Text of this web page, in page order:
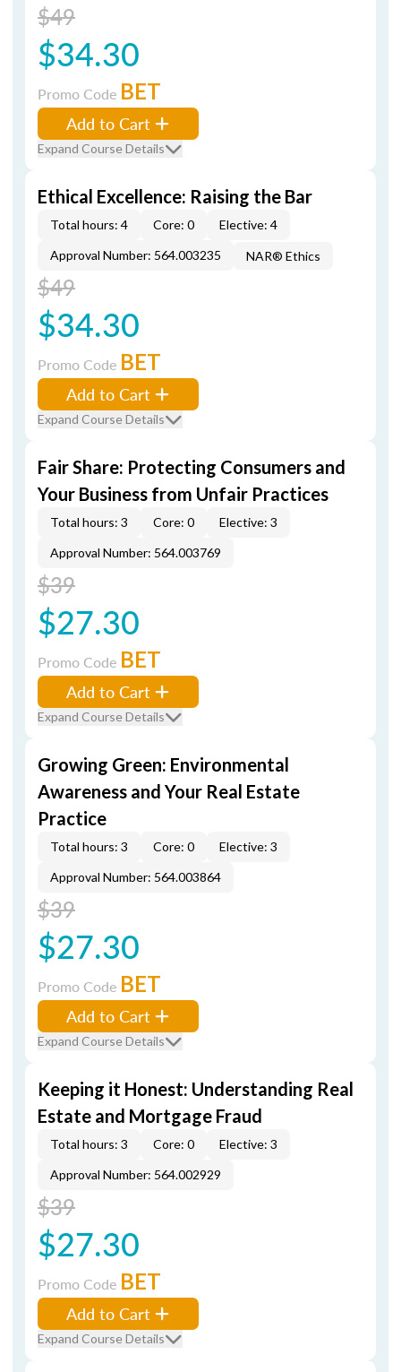
$49
$34.30
Promo Code BET
Add to Cart
Expand Course Details
Ethical Excellence: Raising the Bar
Total hours: 4 Core: 0
Elective: 4
Approval Number: 564.003235
NAR® Ethics
$49
$34.30
Promo Code BET
Add to Cart
Expand Course Details
Fair Share: Protecting Consumers and
Your Business from Unfair Practices
Total hours: 3 Core: 0
Elective: 3
Approval Number: 564.003769
$39
$27.30
Promo Code BET
Add to Cart
Expand Course Details
Growing Green: Environmental
Awareness and Your Real Estate
Practice
Total hours: 3 Core: 0
Elective: 3
Approval Number: 564.003864
$39
$27.30
Promo Code BET
Add to Cart
Expand Course Details
Keeping it Honest: Understanding Real
Estate and Mortgage Fraud
Total hours: 3 Core: 0
Elective: 3
Approval Number: 564.002929
$39
$27.30
Promo Code BET
Add to Cart
Expand Course Details